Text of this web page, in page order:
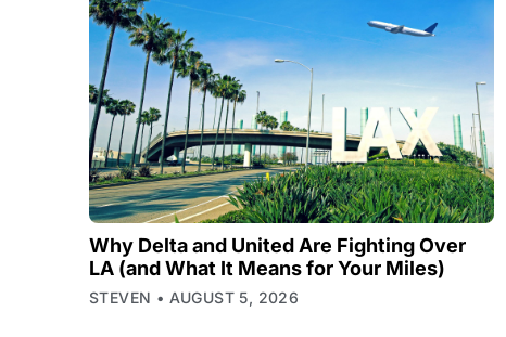
Why Delta and United Are Fighting Over
LA (and What It Means for Your Miles)
STEVEN AUGUST 5, 2026